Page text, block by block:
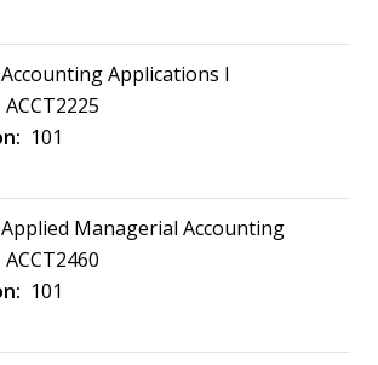
Accounting Applications I
ACCT2225
101
Applied Managerial Accounting
ACCT2460
101